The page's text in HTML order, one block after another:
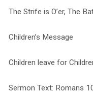
The Strife is O’er, The
Children’s Message
Children leave for
Sermon Text: Romans